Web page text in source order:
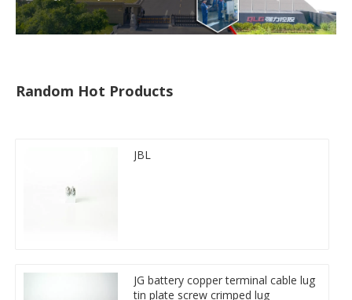
Random Hot Products
JBL
JG battery copper terminal cable lug
tin plate screw crimped lug